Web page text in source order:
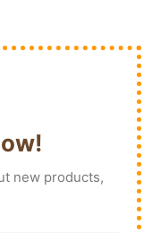
new products,